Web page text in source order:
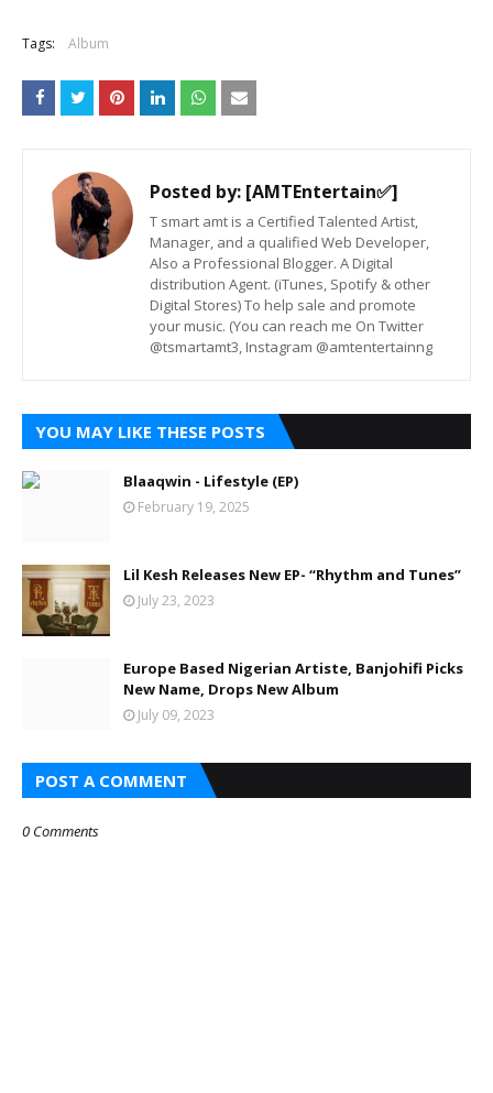
Tags: Album
Posted by: [AMTEntertain✅]
T smart amt is a Certified Talented Artist,
Manager, and a qualified Web Developer,
Also a Professional Blogger. A Digital
distribution Agent. (iTunes, Spotify & other
Digital Stores) To help sale and promote
your music. (You can reach me On Twitter
@tsmartamt3, Instagram @amtentertainng
YOU MAY LIKE THESE POSTS
Blaaqwin - Lifestyle (EP)
February 19, 2025
Lil Kesh Releases New EP- “Rhythm and Tunes”
July 23, 2023
Europe Based Nigerian Artiste, Banjohifi Picks
New Name, Drops New Album
July 09, 2023
POST A COMMENT
0 Comments